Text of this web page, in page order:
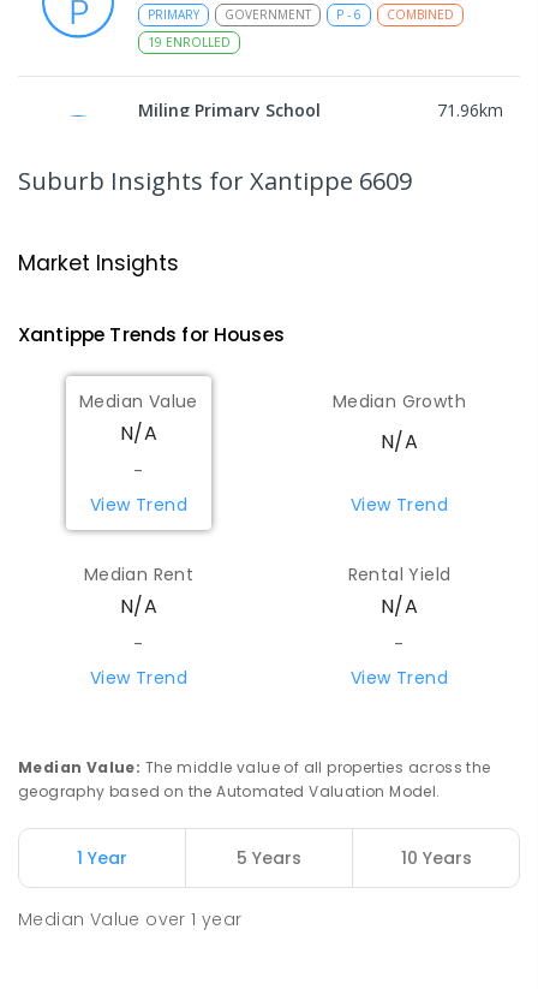
PRIMARY GOVERNMENT P - 6
COMBINED
19 ENROLLED
Miling Primary School 71.96km
35ENROLLED
Wongan Hills District High School
220ENROLLED
Koorda Primary School 84.59
Koorda 6475
Beacon 6472
PRIMARY
COMBINED
PRIMARY GOVERNMENT
29 ENROLLED
Coorow Primary School 100.13
Suburb Insights for Xantippe 6609
Market Insights
Xantippe Trends for Houses
Median Value
N/A
-
View Trend
Median Growth
N/A
View Trend
Median Rent
N/A
-
View Trend
Rental Yield
N/A
-
View Trend
Median Value: The middle value of all properties across the
geography based on the Automated Valuation Model.
1 Year 5 Years 10 Years
Median Value over1 year